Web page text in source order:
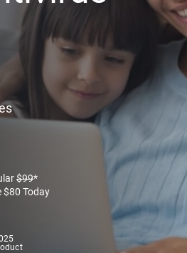
$99*
$80 Today